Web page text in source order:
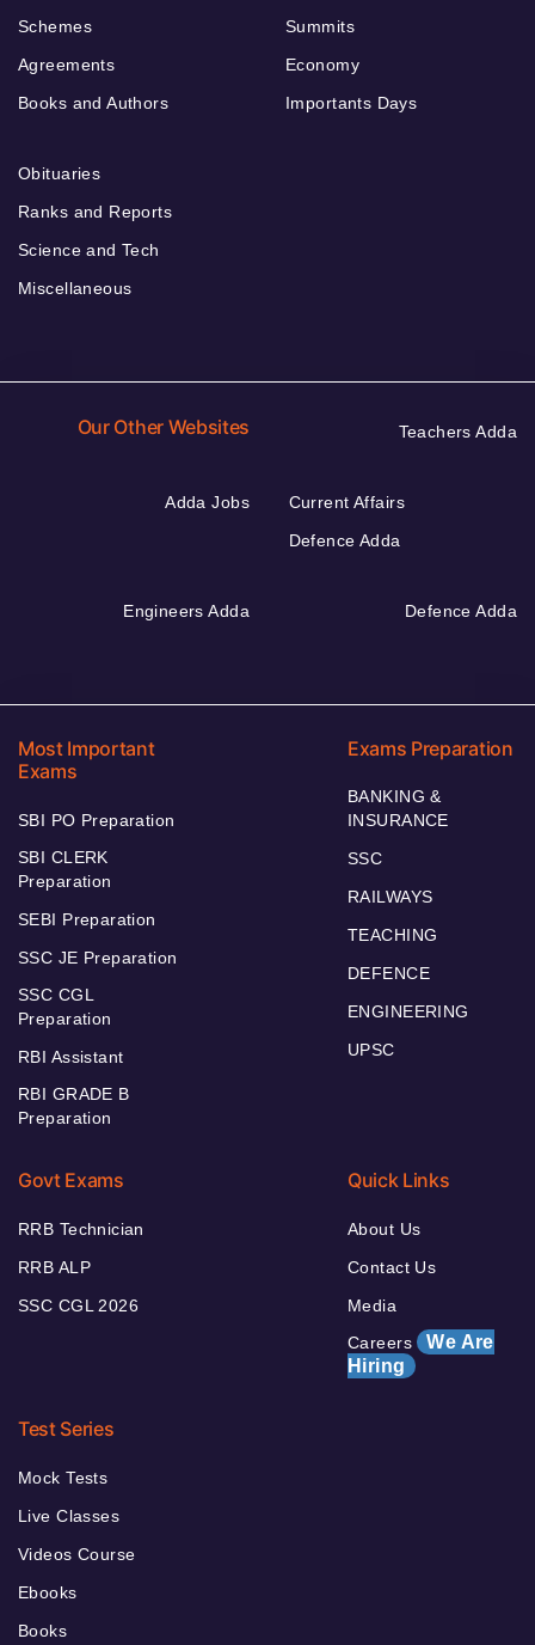
Schemes
Agreements
Books and Authors
Summits
Economy
Importants Days
Obituaries
Ranks and Reports
Science and Tech
Miscellaneous
Our Other Websites Teachers Adda
Adda Jobs
Current Affairs
Defence Adda
Engineers Adda Defence Adda
Most Important
Exams
SBI PO Preparation
SBI CLERK
Preparation
SEBI Preparation
SSC JE Preparation
SSC CGL
Preparation
RBI Assistant
RBI GRADE B
Preparation
Exams Preparation
BANKING &
INSURANCE
SSC
RAILWAYS
TEACHING
DEFENCE
ENGINEERING
UPSC
Govt Exams
RRB Technician
RRB ALP
SSC CGL 2026
Quick Links
About Us
Contact Us
Media
Careers We Are
Hiring
Test Series
Mock Tests
Live Classes
Videos Course
Ebooks
Books